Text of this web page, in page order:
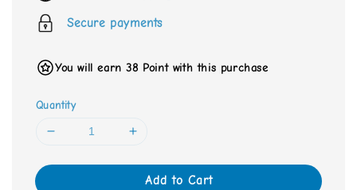
Secure payments
You will earn 38 Point with this purchase
Quantity
Add to Cart